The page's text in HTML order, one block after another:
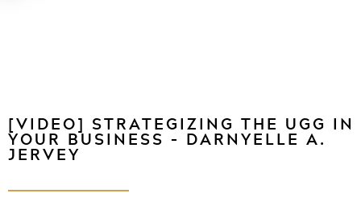
[VIDEO] STRATEGIZING THE UGG IN
YOUR BUSINESS – DARNYELLE A.
JERVEY